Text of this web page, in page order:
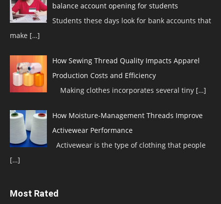
balance account opening for students
Students these days look for bank accounts that
make […]
How Sewing Thread Quality Impacts Apparel
Production Costs and Efficiency
Making clothes incorporates several tiny […]
How Moisture-Management Threads Improve
Activewear Performance
Activewear is the type of clothing that people
[…]
Most Rated